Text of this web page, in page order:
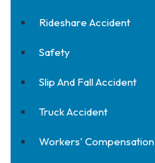
Rideshare Accident
Safety
Slip And Fall Accident
Truck Accident
Workers' Compensation